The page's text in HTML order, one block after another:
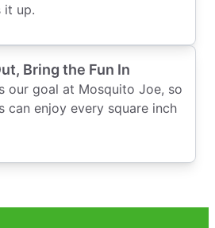
it up.
Bring the Fun In
our goal at Mosquito Joe, so
can enjoy every square inch